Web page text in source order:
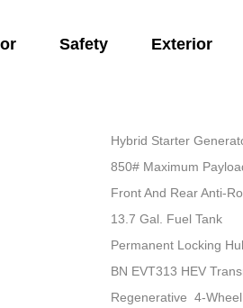
Safety Exterior
Hybrid Starter
850# Maximum
Front And Rear Anti-
13.7 Gal. Fuel Tank
Permanent Locking
BN EVT313 HEV
Regenerative 4-